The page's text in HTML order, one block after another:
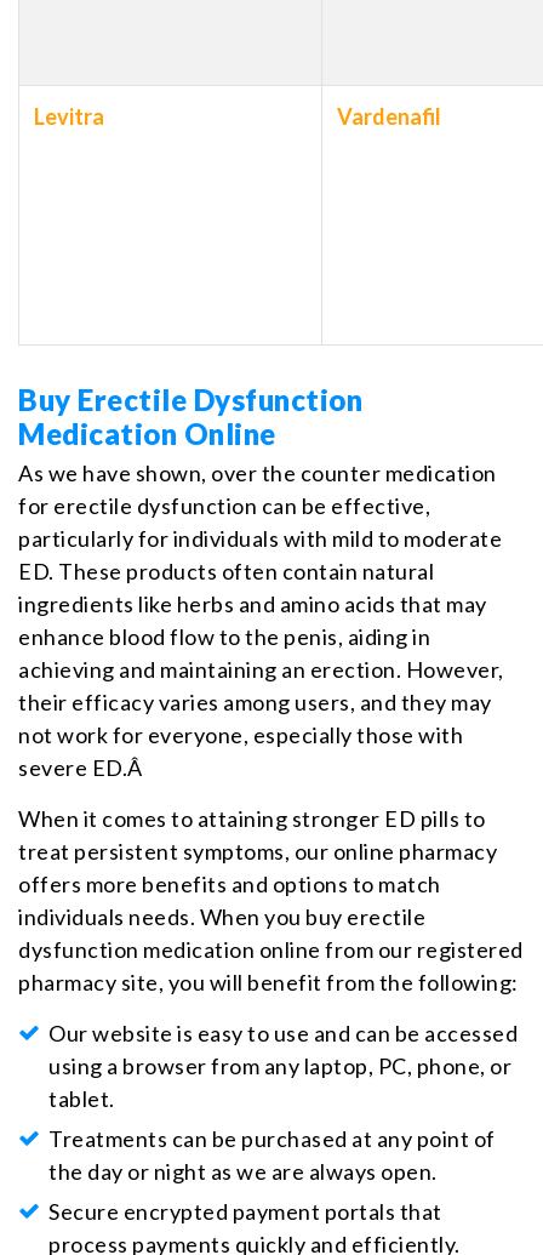
Levitra Vardenafil
Buy Erectile Dysfunction
Medication Online
As we have shown, over the counter medication
for erectile dysfunction can be effective,
particularly for individuals with mild to moderate
ED. These products often contain natural
ingredients like herbs and amino acids that may
enhance blood flow to the penis, aiding in
achieving and maintaining an erection. However,
their efficacy varies among users, and they may
not work for everyone, especially those with
severe ED.Â
When it comes to attaining stronger ED pills to
treat persistent symptoms, our online pharmacy
offers more benefits and options to match
individuals needs. When you buy erectile
dysfunction medication online from our registered
pharmacy site, you will benefit from the following:
Our website is easy to use and can be accessed
using a browser from any laptop, PC, phone, or
tablet.
Treatments can be purchased at any point of
the day or night as we are always open.
Secure encrypted payment portals that
process payments quickly and efficiently.